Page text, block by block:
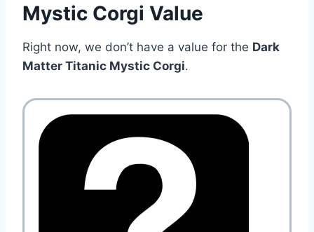
Mystic Corgi Value
Right now, we don’t have a value for the Dark
Matter Titanic Mystic Corgi.